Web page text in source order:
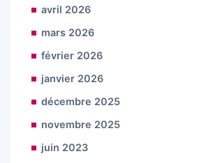
avril 2026
mars 2026
février 2026
janvier 2026
décembre 2025
novembre 2025
juin 2023